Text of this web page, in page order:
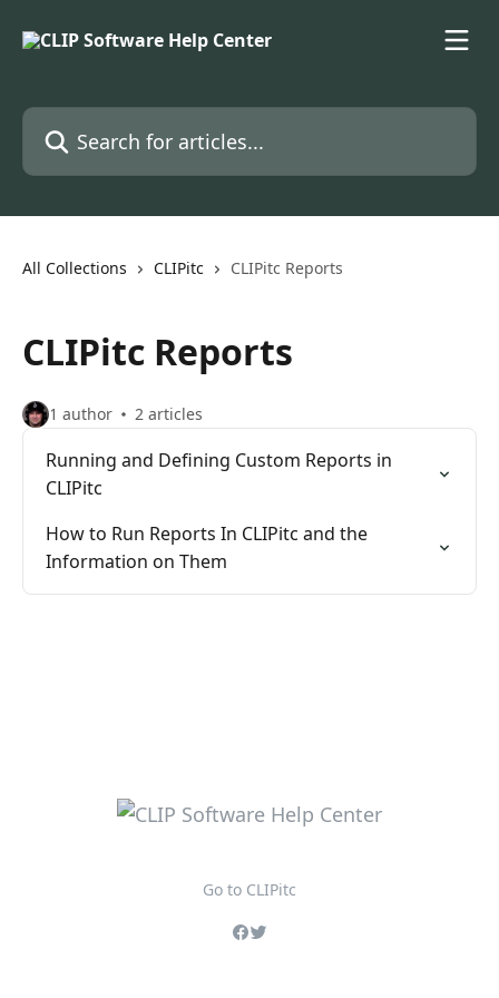
Search for articles...
All Collections CLIPitc CLIPitc Reports
CLIPitc Reports
1 author 2 articles
Running and Defining Custom Reports in
CLIPitc
How to Run Reports In CLIPitc and the
Information on Them
Go to CLIPitc